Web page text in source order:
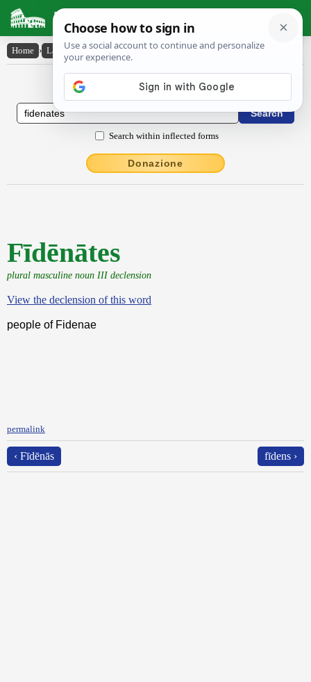
Latin Dictionary
Home › Latin-English › Fīdēnātes
Latin to English Dictionary
Search within inflected forms
Donazione
Fīdēnātes
plural masculine noun III declension
View the declension of this word
people of Fidenae
permalink
‹ Fīdēnās fīdens ›